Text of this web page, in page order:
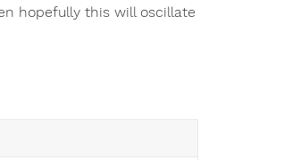
hopefully this will oscillate